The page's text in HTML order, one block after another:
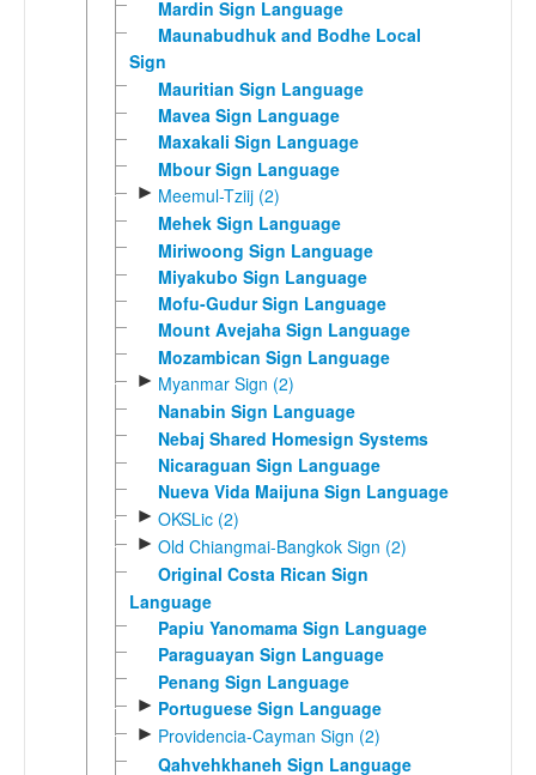
Mardin Sign Language
Maunabudhuk and Bodhe Local
Sign
Mauritian Sign Language
Mavea Sign Language
Maxakali Sign Language
Mbour Sign Language
► Meemul-Tziij (2)
Mehek Sign Language
Miriwoong Sign Language
Miyakubo Sign Language
Mofu-Gudur Sign Language
Mount Avejaha Sign Language
Mozambican Sign Language
► Myanmar Sign (2)
Nanabin Sign Language
Nebaj Shared Homesign Systems
Nicaraguan Sign Language
Nueva Vida Maijuna Sign Language
► OKSLic (2)
► Old Chiangmai-Bangkok Sign (2)
Original Costa Rican Sign
Language
Papiu Yanomama Sign Language
Paraguayan Sign Language
Penang Sign Language
► Portuguese Sign Language
► Providencia-Cayman Sign (2)
Qahvehkhaneh Sign Language